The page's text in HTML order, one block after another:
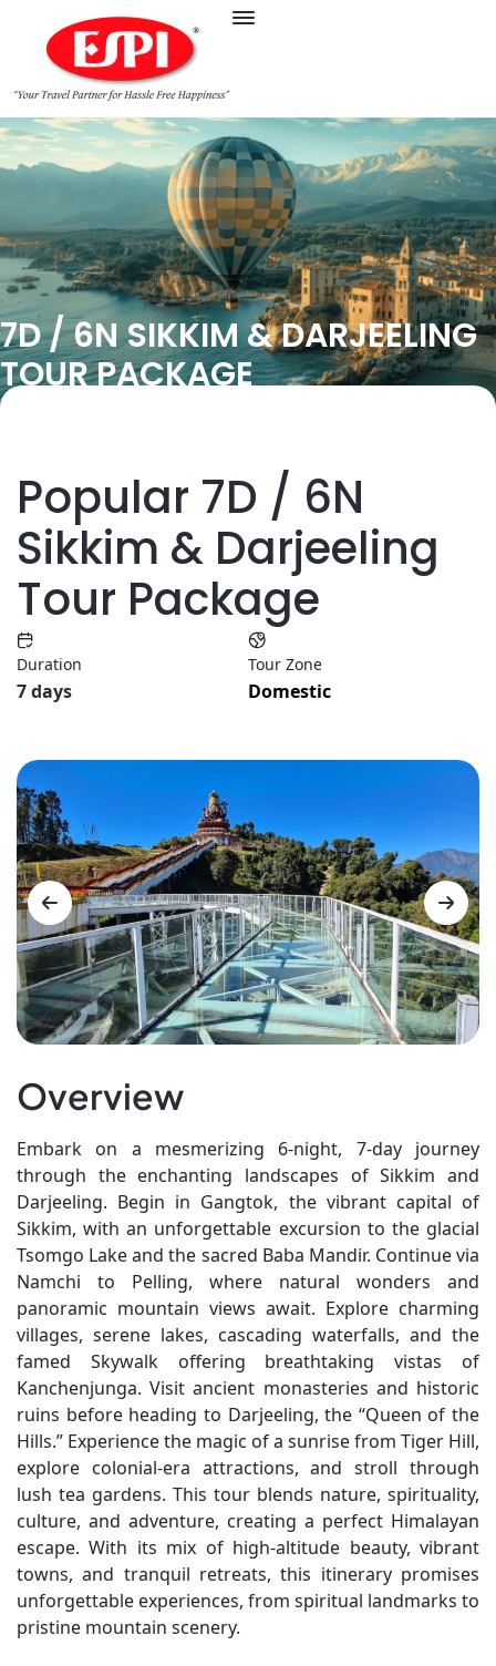
7D / 6N SIKKIM & DARJEELING
TOUR PACKAGE
Popular 7D / 6N
Sikkim & Darjeeling
Tour Package
Duration
7 days
Tour Zone
Domestic
Overview
Embark on a mesmerizing 6-night, 7-day journey
through the enchanting landscapes of Sikkim and
Darjeeling. Begin in Gangtok, the vibrant capital of
Sikkim, with an unforgettable excursion to the glacial
Tsomgo Lake and the sacred Baba Mandir. Continue via
Namchi to Pelling, where natural wonders and
panoramic mountain views await. Explore charming
villages, serene lakes, cascading waterfalls, and the
famed Skywalk offering breathtaking vistas of
Kanchenjunga. Visit ancient monasteries and historic
ruins before heading to Darjeeling, the “Queen of the
Hills.” Experience the magic of a sunrise from Tiger Hill,
explore colonial-era attractions, and stroll through
lush tea gardens. This tour blends nature, spirituality,
culture, and adventure, creating a perfect Himalayan
escape. With its mix of high-altitude beauty, vibrant
towns, and tranquil retreats, this itinerary promises
unforgettable experiences, from spiritual landmarks to
pristine mountain scenery.